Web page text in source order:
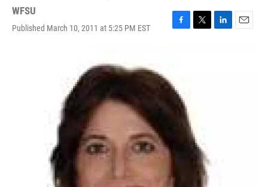
WFSU
Published March 10, 2011 at 5:25 PM EST
F
o
o
T
L
E